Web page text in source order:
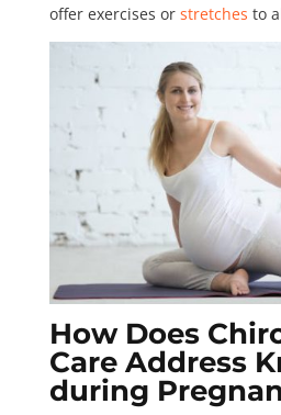
offer exercises or stretches to
How Does
Care Address
during